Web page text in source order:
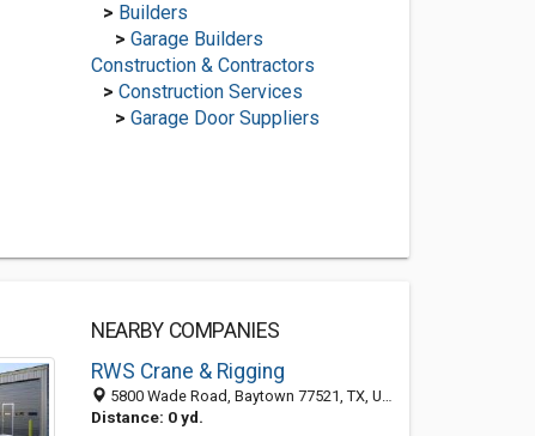
> Builders
> Garage Builders
Construction & Contractors
> Construction Services
> Garage Door Suppliers
NEARBY COMPANIES
RWS Crane & Rigging
5800 Wade Road, Baytown 77521, TX, United States
Distance: 0 yd.